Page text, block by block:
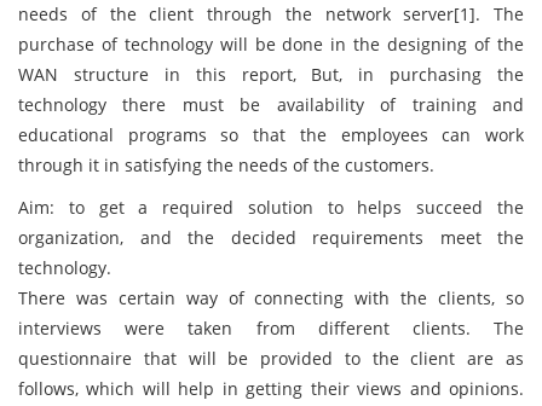
needs of the client through the network server[1]. The
purchase of technology will be done in the designing of the
WAN structure in this report, But, in purchasing the
technology there must be availability of training and
educational programs so that the employees can work
through it in satisfying the needs of the customers.
Aim: to get a required solution to helps succeed the
organization, and the decided requirements meet the
technology.
There was certain way of connecting with the clients, so
interviews were taken from different clients. The
questionnaire that will be provided to the client are as
follows, which will help in getting their views and opinions.